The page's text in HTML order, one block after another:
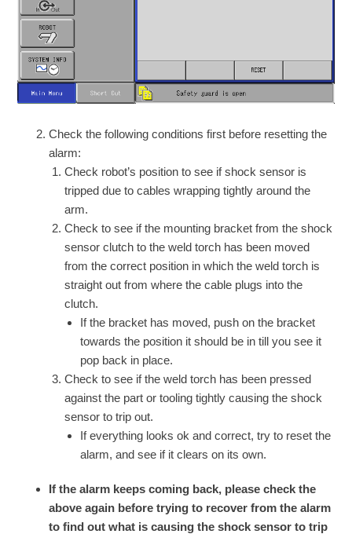
Check the following conditions first before resetting the
alarm:
Check robot’s position to see if shock sensor is
tripped due to cables wrapping tightly around the
arm.
Check to see if the mounting bracket from the shock
sensor clutch to the weld torch has been moved
from the correct position in which the weld torch is
straight out from where the cable plugs into the
clutch.
If the bracket has moved, push on the bracket
towards the position it should be in till you see it
pop back in place.
Check to see if the weld torch has been pressed
against the part or tooling tightly causing the shock
sensor to trip out.
If everything looks ok and correct, try to reset the
alarm, and see if it clears on its own.
If the alarm keeps coming back, please check the
above again before trying to recover from the alarm
to find out what is causing the shock sensor to trip